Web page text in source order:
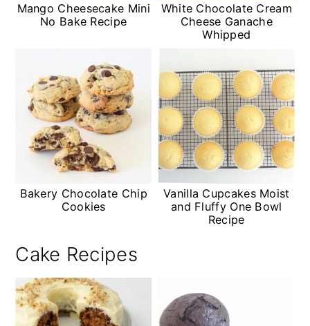
Mango Cheesecake Mini
No Bake Recipe
White Chocolate Cream
Cheese Ganache
Whipped
Bakery Chocolate Chip
Cookies
Vanilla Cupcakes Moist
and Fluffy One Bowl
Recipe
Cake Recipes